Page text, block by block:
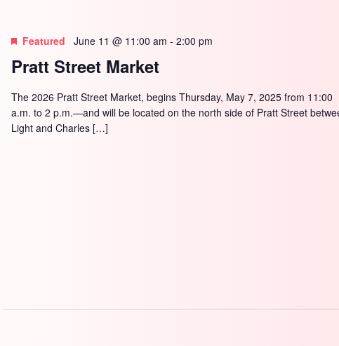
Pratt Street Market
Featured June 11 @ 11:00 am -2:00 pm
The 2026 Pratt Street Market, begins Thursday, May 7, 2025 from 11:00
a.m. to 2 p.m.—and will be located on the north side of Pratt Street
Light and Charles […]